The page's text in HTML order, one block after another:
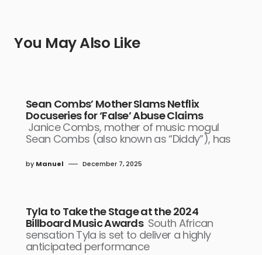
You May Also Like
Sean Combs’ Mother Slams Netflix
Docuseries for ‘False’ Abuse Claims
Janice Combs, mother of music mogul
Sean Combs (also known as “Diddy”), has
by Manuel December 7, 2025
Tyla to Take the Stage at the 2024
Billboard Music Awards South African
sensation Tyla is set to deliver a highly
anticipated performance